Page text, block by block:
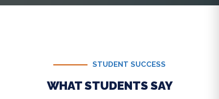
STUDENT SUCCESS
WHAT STUDENTS SAY